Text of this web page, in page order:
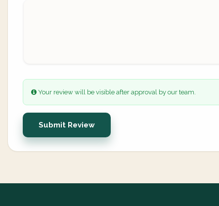
Your review will be visible after approval by our team.
Submit Review